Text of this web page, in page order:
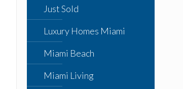
Just Sold
Luxury Homes Miami
Miami Beach
Miami Living